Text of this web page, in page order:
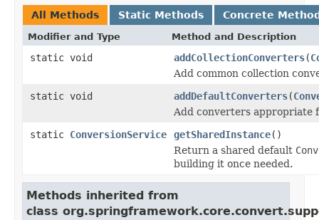
All Methods Static Methods Concrete
Modifier and Type Method and Description
static void addCollectionConverters(
Add common collection
static void
addDefaultConverters(
Add converters appropriate
static ConversionService getSharedInstance()
Return a shared default
building it once needed.
Methods inherited from
class